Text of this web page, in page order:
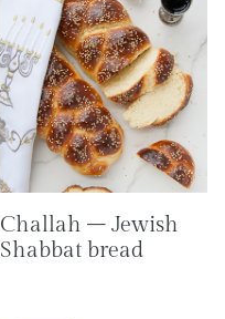
Challah – Jewish
Shabbat bread